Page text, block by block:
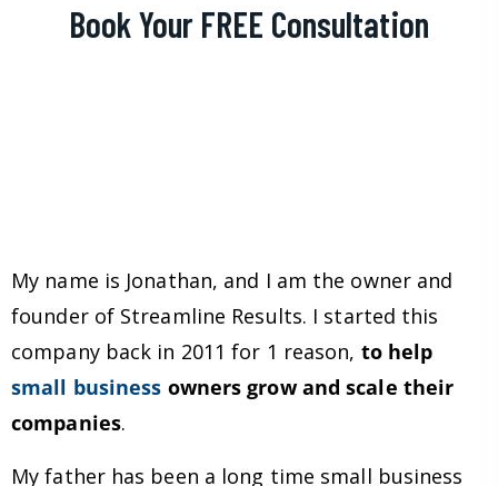
Book Your FREE Consultation
My name is Jonathan, and I am the owner and
founder of Streamline Results. I started this
company back in 2011 for 1 reason, to help
small business owners grow and scale their
companies.
My father has been a long time small business